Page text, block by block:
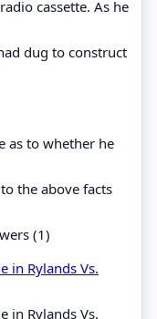
cassette. As he
dug to construct
as to whether he
the above facts
(1)
in Rylands Vs.
in Rylands Vs.